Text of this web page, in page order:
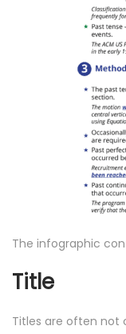
The infographic
Title
Titles are often not